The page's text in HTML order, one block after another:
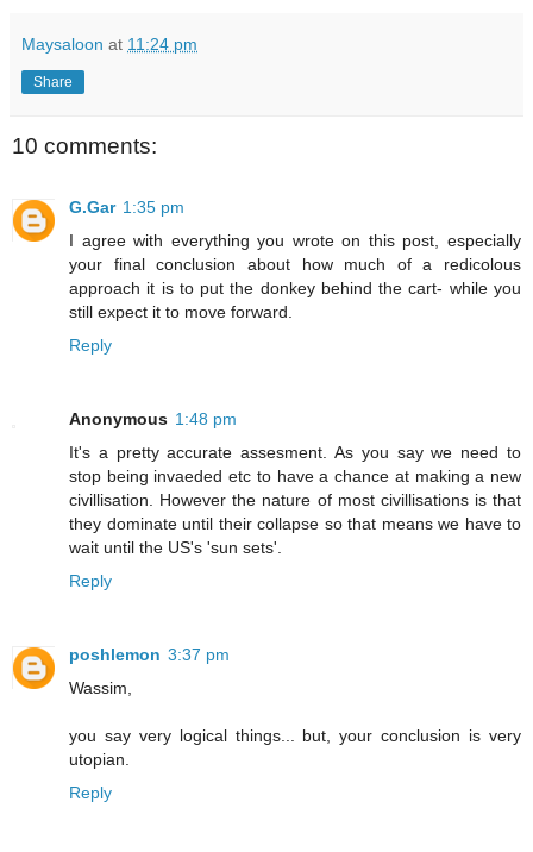
Maysaloon at 11:24 pm
Share
10 comments:
G.Gar 1:35 pm
I agree with everything you wrote on this post, especially
your final conclusion about how much of a redicolous
approach it is to put the donkey behind the cart- while you
still expect it to move forward.
Reply
Anonymous 1:48 pm
It's a pretty accurate assesment. As you say we need to
stop being invaeded etc to have a chance at making a new
civillisation. However the nature of most civillisations is that
they dominate until their collapse so that means we have to
wait until the US's 'sun sets'.
Reply
poshlemon 3:37 pm
Wassim,
you say very logical things... but, your conclusion is very
utopian.
Reply